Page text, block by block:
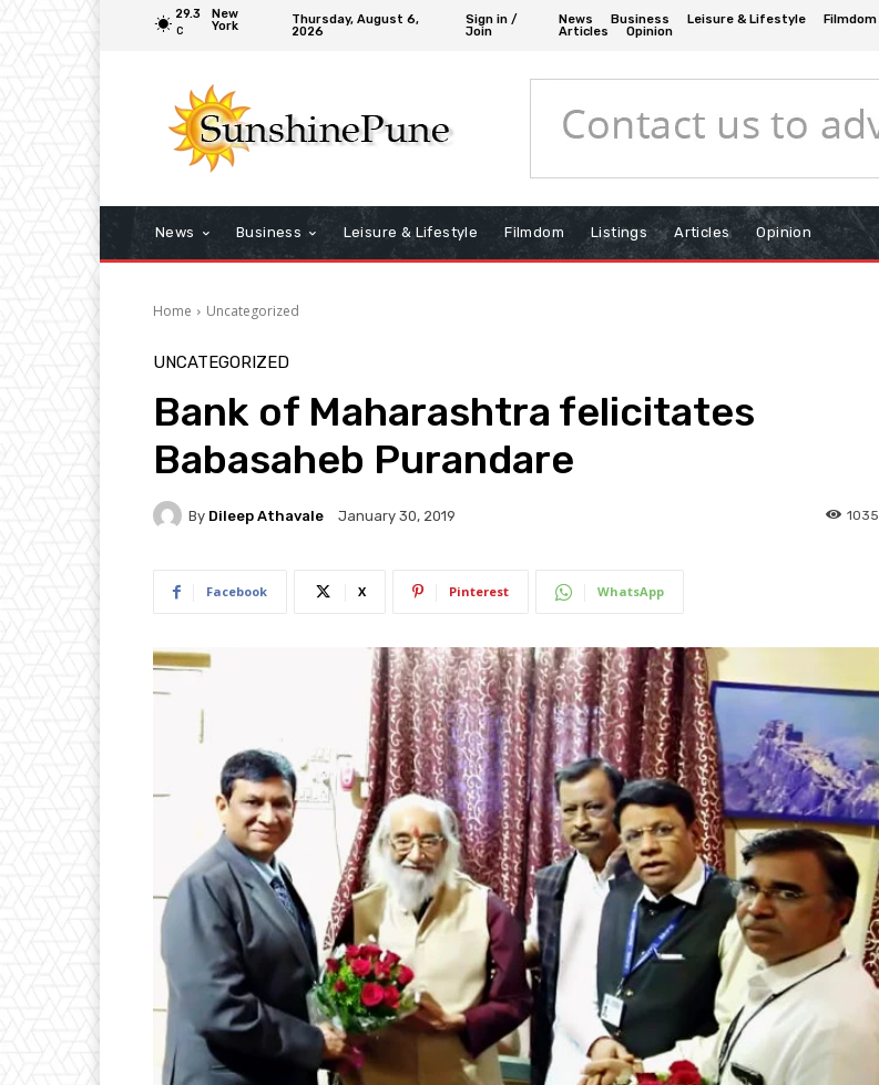
29.3
C
New
York
Thursday, August 6,
2026
Sign in /
Join
News Business Leisure & Lifestyle Filmdom
Articles
Opinion
News Business Leisure & Lifestyle Filmdom Listings Articles Opinion
Home Uncategorized
UNCATEGORIZED
Bank of Maharashtra felicitates
Babasaheb Purandare
By Dileep Athavale January 30, 2019 1035
Facebook X Pinterest WhatsApp